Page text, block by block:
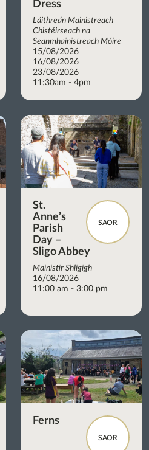
Dress
Láithreán Mainistreach
Chistéirseach na
Seanmhainistreach Móire
15/08/2026
16/08/2026
23/08/2026
11:30am - 4pm
SAOR
St.
Anne’s
Parish
Day –
Sligo Abbey
Mainistir Shligigh
16/08/2026
11:00 am - 3:00 pm
SAOR
Ferns